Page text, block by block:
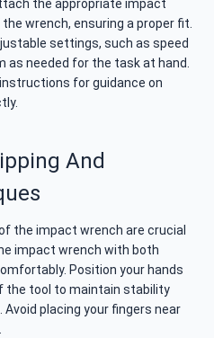
the appropriate impact
wrench, ensuring a proper fit.
settings, such as speed
needed for the task at hand.
for guidance on
And
the impact wrench are crucial
impact wrench with both
Position your hands
the tool to maintain stability
placing your fingers near